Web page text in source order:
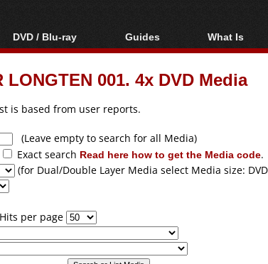
DVD / Blu-ray
Blu-ray / DVD Region
Codes Hacks
Blu-ray / DVD Media
Guides
Video Streaming
Downloading
Articles
Authoring
Capture
Converting
What Is
Blu-ray,
DVD
001. 4x DVD Media
is based from user reports.
(Leave empty to search for all Media)
Exact search Read here how to get the Media code.
(for Dual/Double Layer Media select Media size:
Hits per page